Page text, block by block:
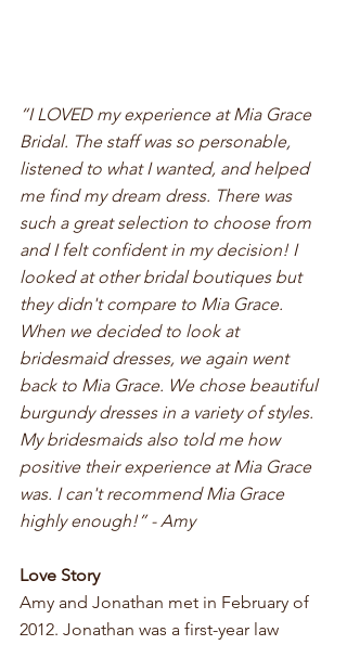
“I LOVED my experience at Mia Grace
Bridal. The staff was so personable,
listened to what I wanted, and helped
me find my dream dress. There was
such a great selection to choose from
and I felt confident in my decision! I
looked at other bridal boutiques but
they didn't compare to Mia Grace.
When we decided to look at
bridesmaid dresses, we again went
back to Mia Grace. We chose beautiful
burgundy dresses in a variety of styles.
My bridesmaids also told me how
positive their experience at Mia Grace
was. I can't recommend Mia Grace
highly enough!” - Amy
Love Story
Amy and Jonathan met in February of
2012. Jonathan was a first-year law